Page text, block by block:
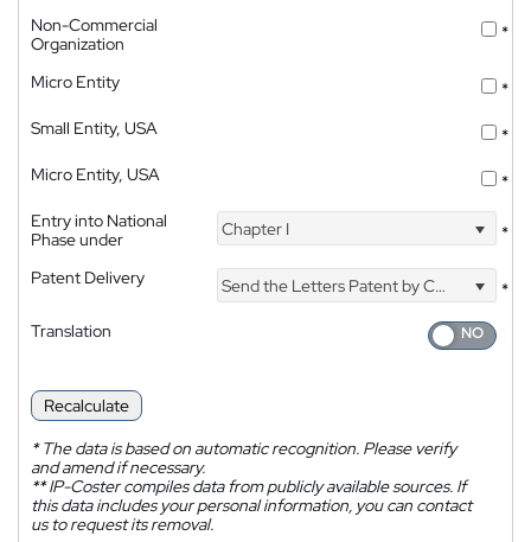
Non-Commercial
Organization
*
Micro Entity
*
Small Entity, USA
*
Micro Entity, USA
*
Entry into National
Phase under
Chapter I *
Patent Delivery Send the Letters Patent by Courier
*
Translation
Recalculate
*The data is based on automatic recognition. Please verify
and amend if necessary.
**IP-Coster compiles data from publicly available sources. If
this data includes your personal information, you can contact
us to request its removal.